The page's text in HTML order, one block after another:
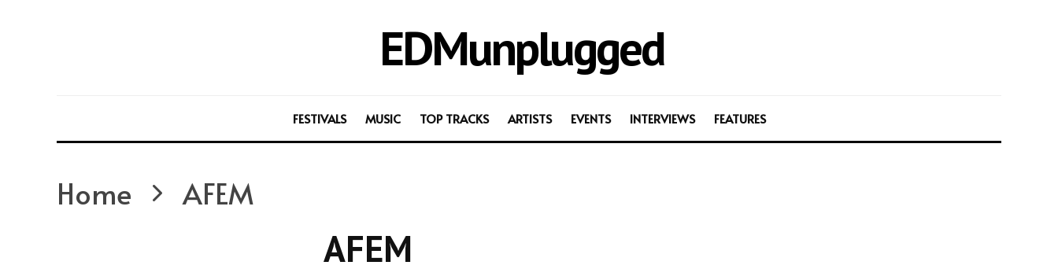
EDMunplugged
FESTIVALS MUSIC TOP TRACKS ARTISTS EVENTS INTERVIEWS FEATURES
Home AFEM
AFEM